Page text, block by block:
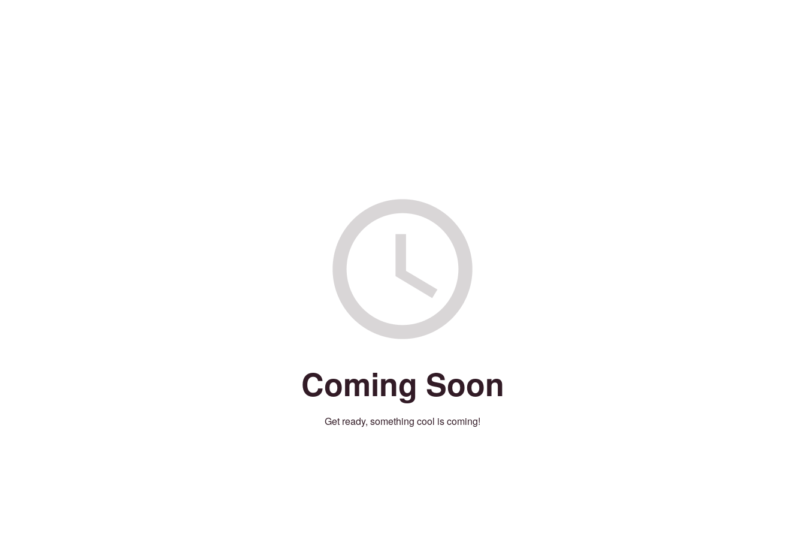
Coming Soon
Get ready, something cool is coming!